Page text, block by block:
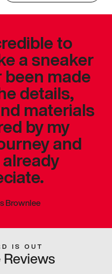
to
a sneaker
been made
details,
materials
by my
and
Brownlee
IS OUT
Reviews